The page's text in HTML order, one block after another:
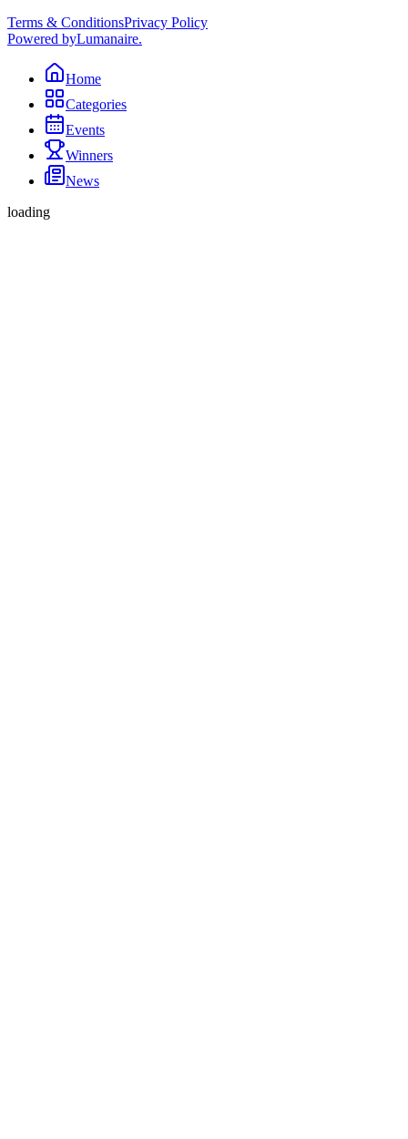
Terms & ConditionsPrivacy Policy
Powered byLumanaire.
Home
Categories
Events
Winners
News
loading